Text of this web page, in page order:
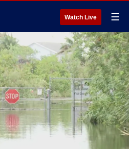
Watch Live ☰